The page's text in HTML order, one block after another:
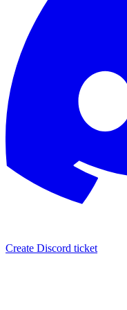
Create Discord ticket